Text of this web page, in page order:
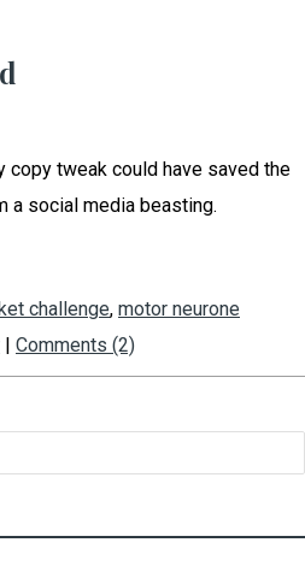
copy tweak could have saved the
a social media beasting.
challenge, motor neurone
| Comments (2)